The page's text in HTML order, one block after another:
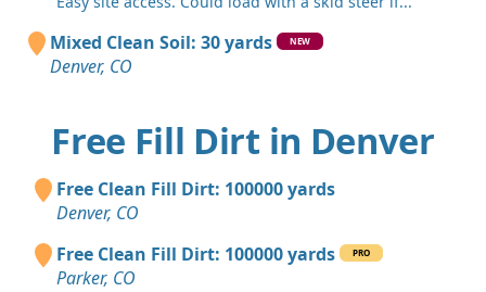
Mixed Clean Soil: 30 yards NEW
Denver, CO
Free Fill Dirt in Denver
Free Clean Fill Dirt: 100000 yards
Denver, CO
Free Clean Fill Dirt: 100000 yards
PRO
Parker, CO